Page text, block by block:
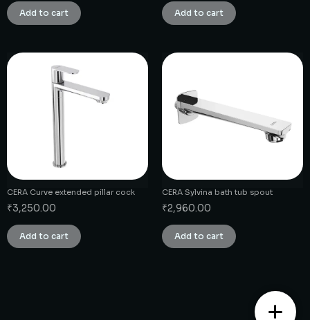
Add to cart Add to cart
CERA Curve extended pillar cock
₹3,250.00
Add to cart
CERA Sylvina bath tub spout
₹2,960.00
Add to cart